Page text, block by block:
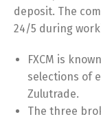
deposit. The
24/5 during
FXCM is
selections of
Zulutrade.
The three